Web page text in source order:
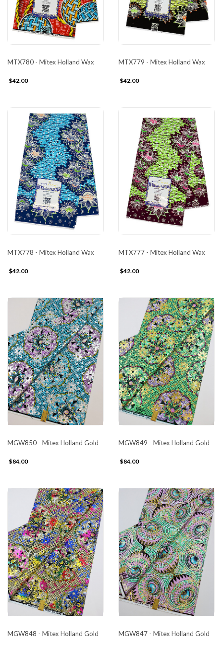
MTX780 - Mitex Holland Wax
$42.00
MTX779 - Mitex Holland Wax
$42.00
MTX778 - Mitex Holland Wax
$42.00
MTX777 - Mitex Holland Wax
$42.00
MGW850 - Mitex Holland Gold
$84.00
MGW849 - Mitex Holland Gold
$84.00
MGW848 - Mitex Holland Gold MGW847 - Mitex Holland Gold